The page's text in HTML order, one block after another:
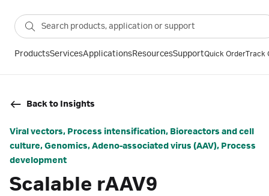
ProductsServicesApplicationsResourcesSupportQuick OrderTrack
Back to Insights
Viral vectors, Process intensification, Bioreactors and cell
culture, Genomics, Adeno-associated virus (AAV), Process
development
Scalable rAAV9